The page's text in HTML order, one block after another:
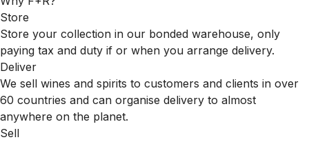
Store
Store your collection in our bonded warehouse, only
paying tax and duty if or when you arrange delivery.
Deliver
We sell wines and spirits to customers and clients in over
60 countries and can organise delivery to almost
anywhere on the planet.
Sell